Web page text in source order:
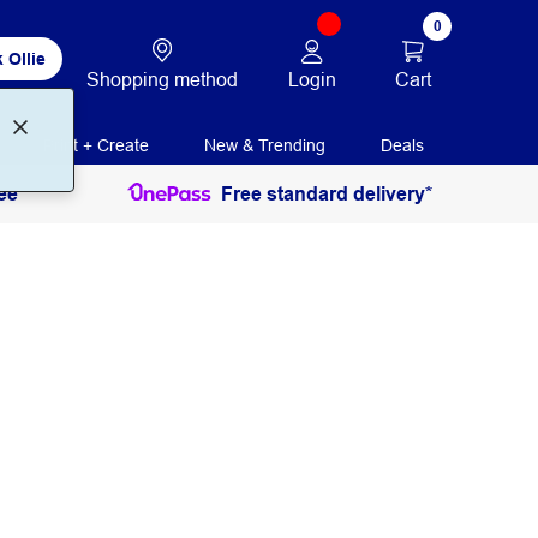
Ollie
Shopping method Login
0
Cart
Print + Create New & Trending Deals
Free standard delivery*